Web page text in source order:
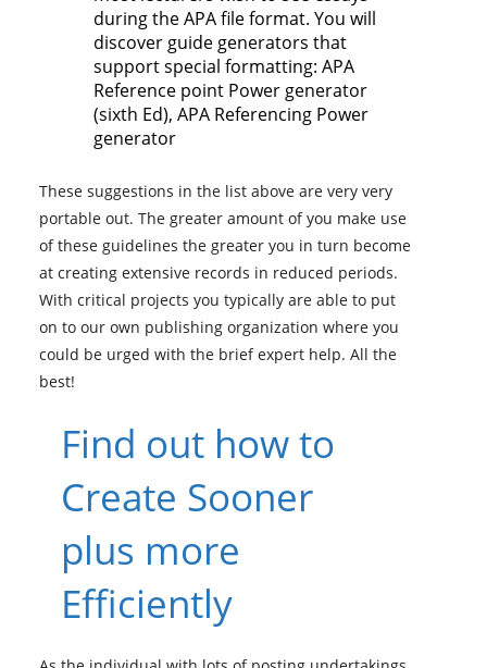
during the APA file format. You will
discover guide generators that
support special formatting: APA
Reference point Power generator
(sixth Ed), APA Referencing Power
generator
These suggestions in the list above are very very
portable out. The greater amount of you make use
of these guidelines the greater you in turn become
at creating extensive records in reduced periods.
With critical projects you typically are able to put
on to our own publishing organization where you
could be urged with the brief expert help. All the
best!
Find out how to
Create Sooner
plus more
Efficiently